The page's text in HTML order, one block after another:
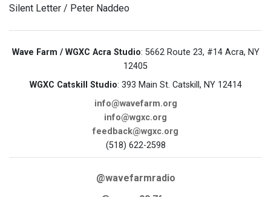
Silent Letter / Peter Naddeo
Wave Farm / WGXC Acra Studio: 5662 Route 23, #14 Acra, NY
12405
WGXC Catskill Studio: 393 Main St. Catskill, NY 12414
info@wavefarm.org
info@wgxc.org
feedback@wgxc.org
(518) 622-2598
@wavefarmradio